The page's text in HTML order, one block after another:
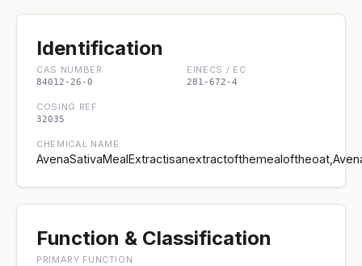
Identification
CAS NUMBER
84012-26-0
EINECS / EC
281-672-4
COSING REF
32035
CHEMICAL NAME
Function & Classification
PRIMARY FUNCTION